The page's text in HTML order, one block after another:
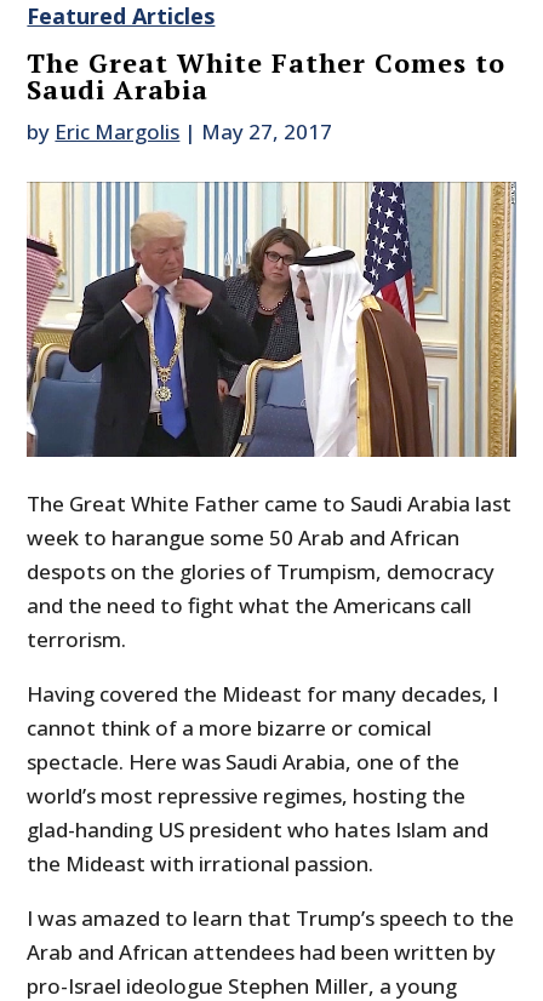
Featured Articles
The Great White Father Comes to
Saudi Arabia
by Eric Margolis | May 27, 2017
The Great White Father came to Saudi Arabia last
week to harangue some 50 Arab and African
despots on the glories of Trumpism, democracy
and the need to fight what the Americans call
terrorism.
Having covered the Mideast for many decades, I
cannot think of a more bizarre or comical
spectacle. Here was Saudi Arabia, one of the
world’s most repressive regimes, hosting the
glad-handing US president who hates Islam and
the Mideast with irrational passion.
I was amazed to learn that Trump’s speech to the
Arab and African attendees had been written by
pro-Israel ideologue Stephen Miller, a young